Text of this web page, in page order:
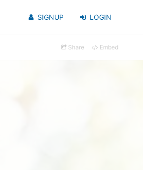
SIGNUP LOGIN
Share Embed